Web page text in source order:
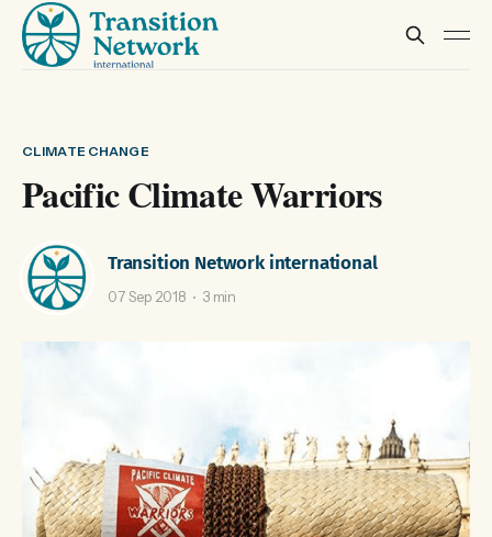
CLIMATE CHANGE
Pacific Climate Warriors
Transition Network international
07 Sep 2018 3 min